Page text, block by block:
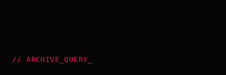
//ARCHIVE_QUERY